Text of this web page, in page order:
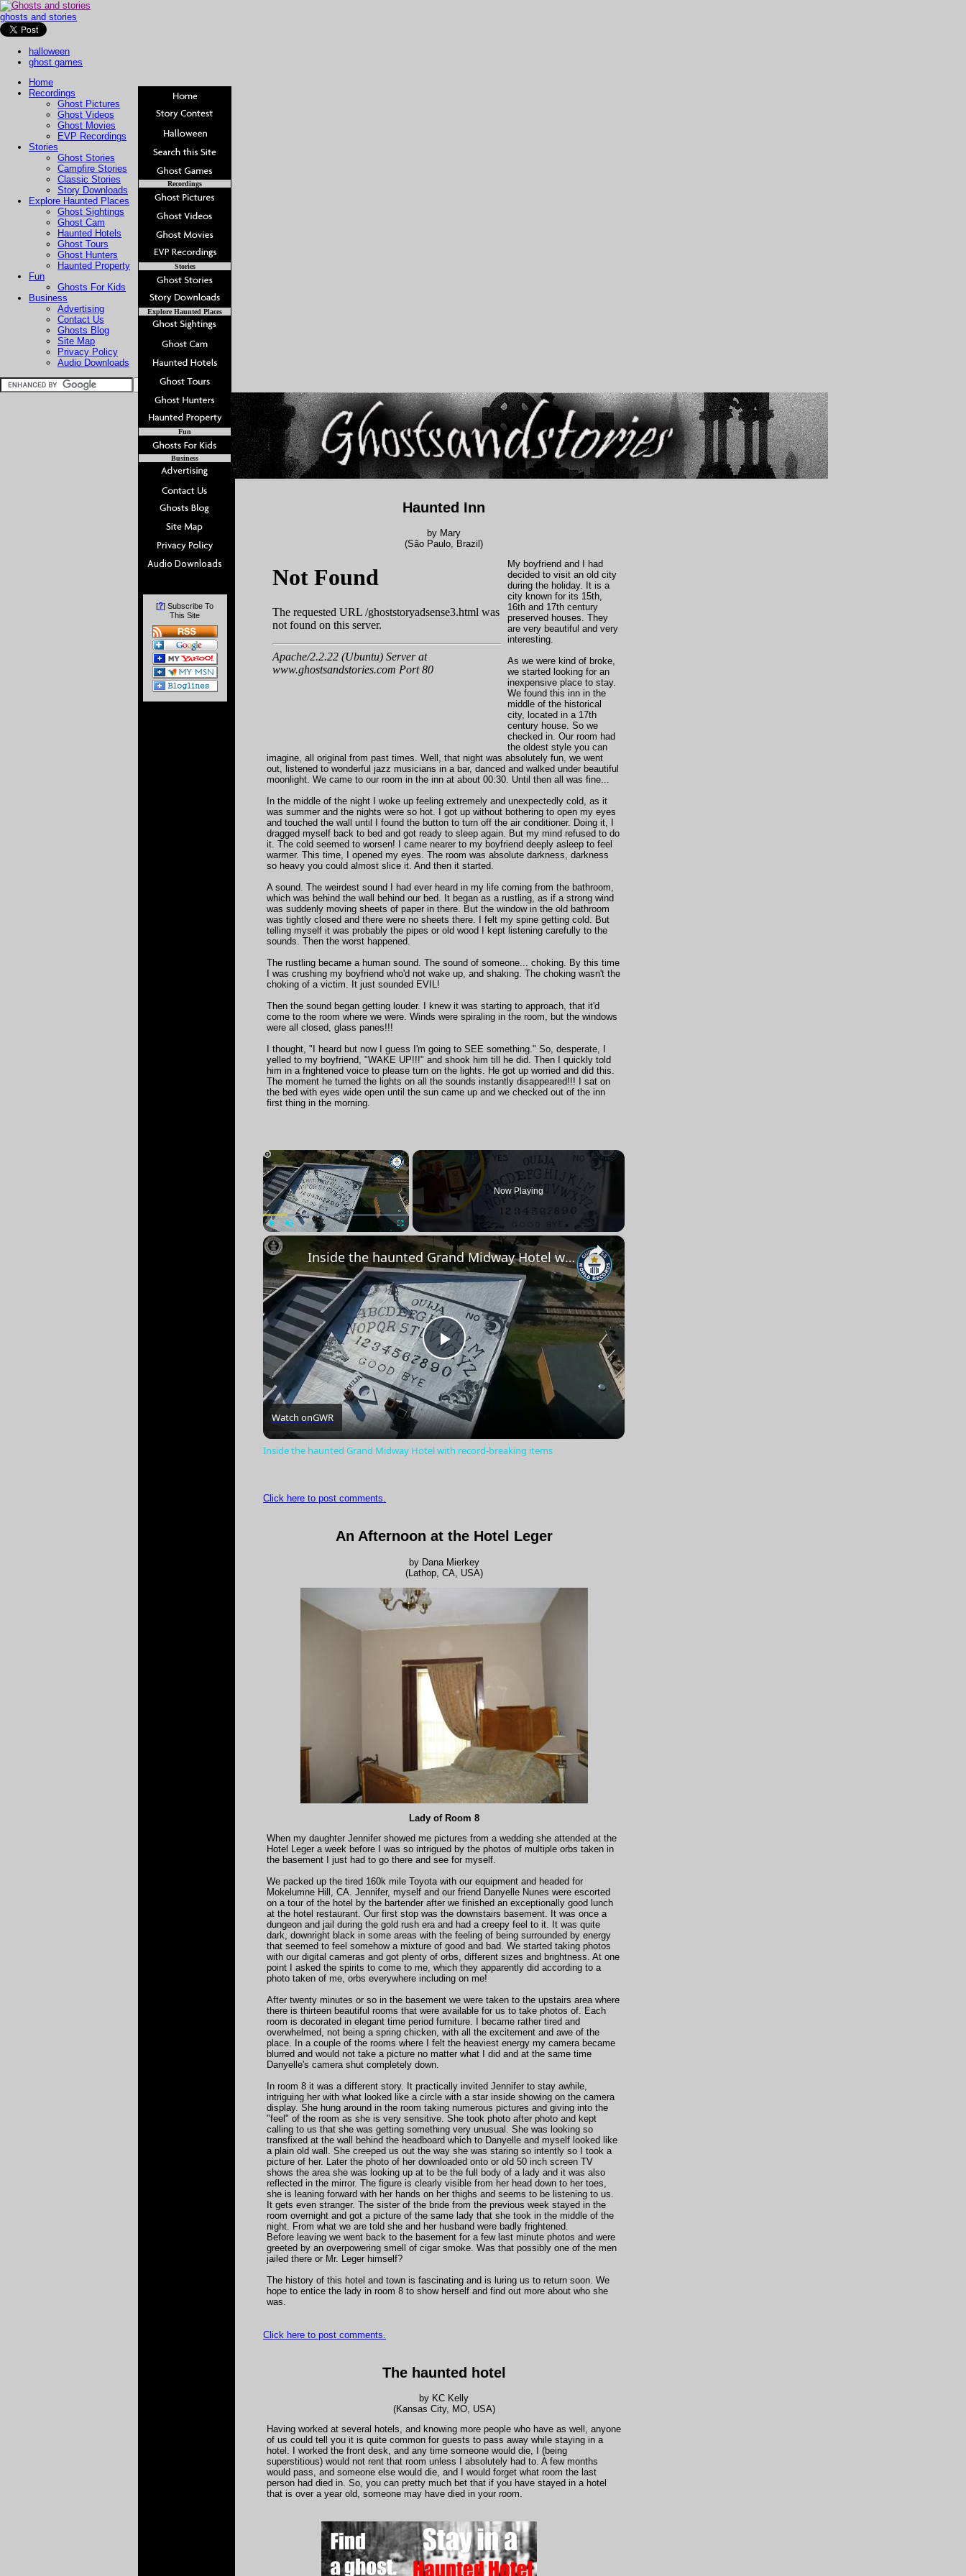
ghosts and stories
halloween
ghost games
Home
Recordings
Ghost Pictures
Ghost Videos
Ghost Movies
EVP Recordings
Stories
Ghost Stories
Campfire Stories
Classic Stories
Story Downloads
Explore Haunted Places
Ghost Sightings
Ghost Cam
Haunted Hotels
Ghost Tours
Ghost Hunters
Haunted Property
Fun
Ghosts For Kids
Business
Advertising
Contact Us
Ghosts Blog
Site Map
Privacy Policy
Audio Downloads
Recordings
Stories
Explore Haunted Places
Fun
Business
[?] Subscribe To
This Site
Haunted Inn
by Mary
(São Paulo, Brazil)
My boyfriend and I had
decided to visit an old city
during the holiday. It is a
city known for its 15th,
16th and 17th century
preserved houses. They
are very beautiful and very
interesting.
As we were kind of broke,
we started looking for an
inexpensive place to stay.
We found this inn in the
middle of the historical
city, located in a 17th
century house. So we
checked in. Our room had
the oldest style you can
imagine, all original from past times. Well, that night was absolutely fun, we went
out, listened to wonderful jazz musicians in a bar, danced and walked under beautiful
moonlight. We came to our room in the inn at about 00:30. Until then all was fine...
In the middle of the night I woke up feeling extremely and unexpectedly cold, as it
was summer and the nights were so hot. I got up without bothering to open my eyes
and touched the wall until I found the button to turn off the air conditioner. Doing it, I
dragged myself back to bed and got ready to sleep again. But my mind refused to do
it. The cold seemed to worsen! I came nearer to my boyfriend deeply asleep to feel
warmer. This time, I opened my eyes. The room was absolute darkness, darkness
so heavy you could almost slice it. And then it started.
A sound. The weirdest sound I had ever heard in my life coming from the bathroom,
which was behind the wall behind our bed. It began as a rustling, as if a strong wind
was suddenly moving sheets of paper in there. But the window in the old bathroom
was tightly closed and there were no sheets there. I felt my spine getting cold. But
telling myself it was probably the pipes or old wood I kept listening carefully to the
sounds. Then the worst happened.
The rustling became a human sound. The sound of someone... choking. By this time
I was crushing my boyfriend who'd not wake up, and shaking. The choking wasn't the
choking of a victim. It just sounded EVIL!
Then the sound began getting louder. I knew it was starting to approach, that it'd
come to the room where we were. Winds were spiraling in the room, but the windows
were all closed, glass panes!!!
I thought, "I heard but now I guess I'm going to SEE something." So, desperate, I
yelled to my boyfriend, "WAKE UP!!!" and shook him till he did. Then I quickly told
him in a frightened voice to please turn on the lights. He got up worried and did this.
The moment he turned the lights on all the sounds instantly disappeared!!! I sat on
the bed with eyes wide open until the sun came up and we checked out of the inn
first thing in the morning.
×
Play Fullscreen
Now Playing
×
Play
Video
Inside the haunted Grand Midway Hotel with record-breaking items
Watch onGWR
Inside the haunted Grand Midway Hotel with record-breaking items
Click here to post comments.
An Afternoon at the Hotel Leger
by Dana Mierkey
(Lathop, CA, USA)
Lady of Room 8
When my daughter Jennifer showed me pictures from a wedding she attended at the
Hotel Leger a week before I was so intrigued by the photos of multiple orbs taken in
the basement I just had to go there and see for myself.
We packed up the tired 160k mile Toyota with our equipment and headed for
Mokelumne Hill, CA. Jennifer, myself and our friend Danyelle Nunes were escorted
on a tour of the hotel by the bartender after we finished an exceptionally good lunch
at the hotel restaurant. Our first stop was the downstairs basement. It was once a
dungeon and jail during the gold rush era and had a creepy feel to it. It was quite
dark, downright black in some areas with the feeling of being surrounded by energy
that seemed to feel somehow a mixture of good and bad. We started taking photos
with our digital cameras and got plenty of orbs, different sizes and brightness. At one
point I asked the spirits to come to me, which they apparently did according to a
photo taken of me, orbs everywhere including on me!
After twenty minutes or so in the basement we were taken to the upstairs area where
there is thirteen beautiful rooms that were available for us to take photos of. Each
room is decorated in elegant time period furniture. I became rather tired and
overwhelmed, not being a spring chicken, with all the excitement and awe of the
place. In a couple of the rooms where I felt the heaviest energy my camera became
blurred and would not take a picture no matter what I did and at the same time
Danyelle's camera shut completely down.
In room 8 it was a different story. It practically invited Jennifer to stay awhile,
intriguing her with what looked like a circle with a star inside showing on the camera
display. She hung around in the room taking numerous pictures and giving into the
"feel" of the room as she is very sensitive. She took photo after photo and kept
calling to us that she was getting something very unusual. She was looking so
transfixed at the wall behind the headboard which to Danyelle and myself looked like
a plain old wall. She creeped us out the way she was staring so intently so I took a
picture of her. Later the photo of her downloaded onto or old 50 inch screen TV
shows the area she was looking up at to be the full body of a lady and it was also
reflected in the mirror. The figure is clearly visible from her head down to her toes,
she is leaning forward with her hands on her thighs and seems to be listening to us.
It gets even stranger. The sister of the bride from the previous week stayed in the
room overnight and got a picture of the same lady that she took in the middle of the
night. From what we are told she and her husband were badly frightened.
Before leaving we went back to the basement for a few last minute photos and were
greeted by an overpowering smell of cigar smoke. Was that possibly one of the men
jailed there or Mr. Leger himself?
The history of this hotel and town is fascinating and is luring us to return soon. We
hope to entice the lady in room 8 to show herself and find out more about who she
was.
Click here to post comments.
The haunted hotel
by KC Kelly
(Kansas City, MO, USA)
Having worked at several hotels, and knowing more people who have as well, anyone
of us could tell you it is quite common for guests to pass away while staying in a
hotel. I worked the front desk, and any time someone would die, I (being
superstitious) would not rent that room unless I absolutely had to. A few months
would pass, and someone else would die, and I would forget what room the last
person had died in. So, you can pretty much bet that if you have stayed in a hotel
that is over a year old, someone may have died in your room.